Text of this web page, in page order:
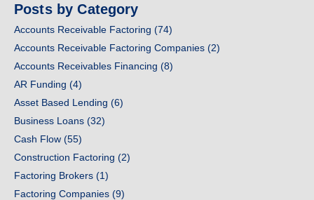
Posts by Category
Accounts Receivable Factoring (74)
Accounts Receivable Factoring Companies (2)
Accounts Receivables Financing (8)
AR Funding (4)
Asset Based Lending (6)
Business Loans (32)
Cash Flow (55)
Construction Factoring (2)
Factoring Brokers (1)
Factoring Companies (9)